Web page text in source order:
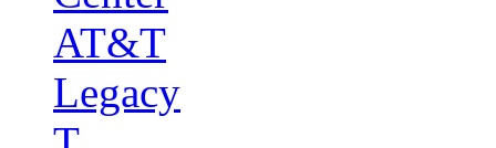
AT&T
Legacy